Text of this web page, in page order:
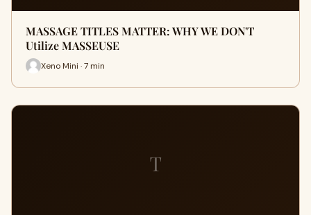
MASSAGE TITLES MATTER: WHY WE DON'T
Utilize MASSEUSE
Xeno Mini · 7 min
T